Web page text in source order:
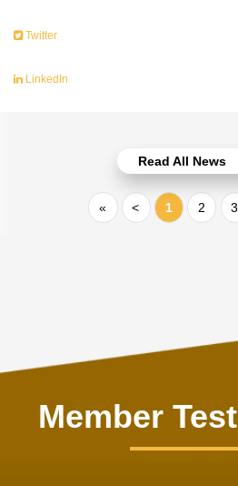
Twitter
LinkedIn
Read All News
« < 1 2 3
Member